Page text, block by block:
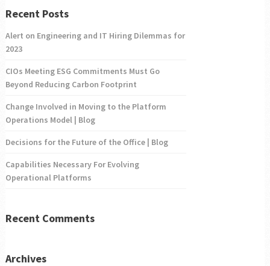
Recent Posts
Alert on Engineering and IT Hiring Dilemmas for
2023
CIOs Meeting ESG Commitments Must Go
Beyond Reducing Carbon Footprint
Change Involved in Moving to the Platform
Operations Model | Blog
Decisions for the Future of the Office | Blog
Capabilities Necessary For Evolving
Operational Platforms
Recent Comments
Archives